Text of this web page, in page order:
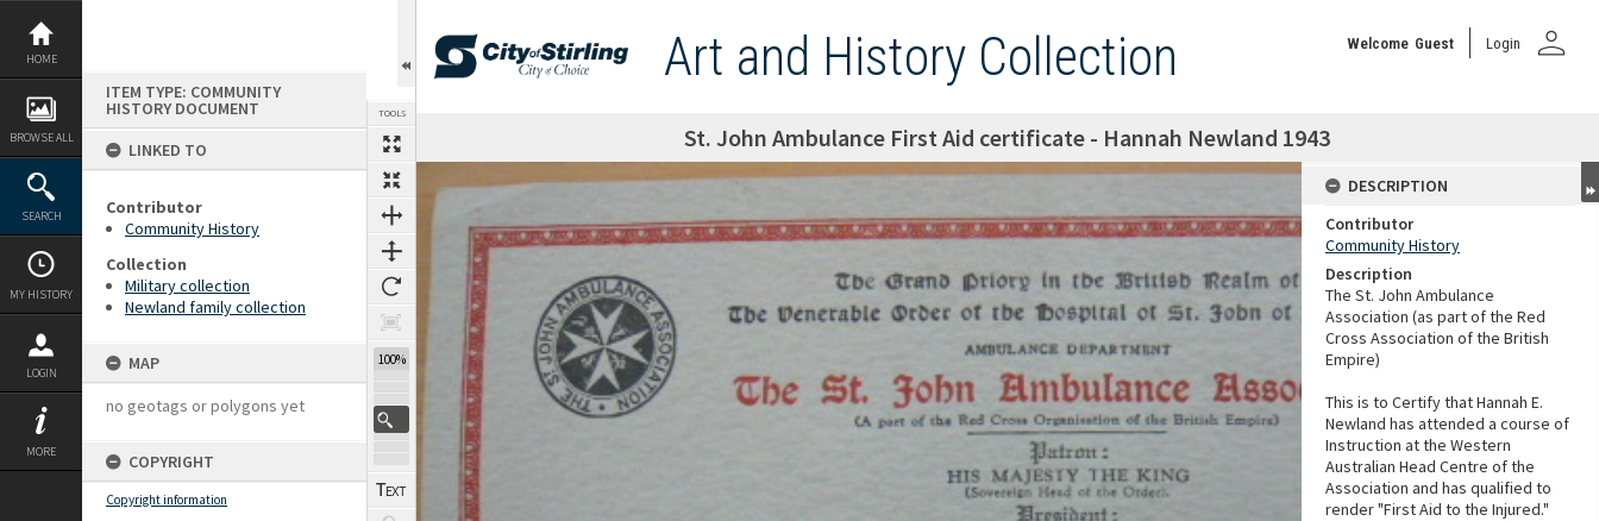
Skip
content
HOME
BROWSE ALL
SEARCH
MY HISTORY
LOGIN
MORE
ITEM TYPE: COMMUNITY
HISTORY DOCUMENT
LINKED TO
Contributor
Community History
Collection
Military collection
Newland family collection
MAP
no geotags or polygons yet
COPYRIGHT
Copyright information
TOOLS
100%
Art and History Collection Welcome Guest Login person
St. John Ambulance First Aid certificate - Hannah Newland 1943
Expand/collapse
DESCRIPTION
Contributor
Community History
Description
The St. John Ambulance
Association (as part of the Red
Cross Association of the British
Empire)
This is to Certify that Hannah E.
Newland has attended a course of
Instruction at the Western
Australian Head Centre of the
Association and has qualified to
render "First Aid to the Injured."